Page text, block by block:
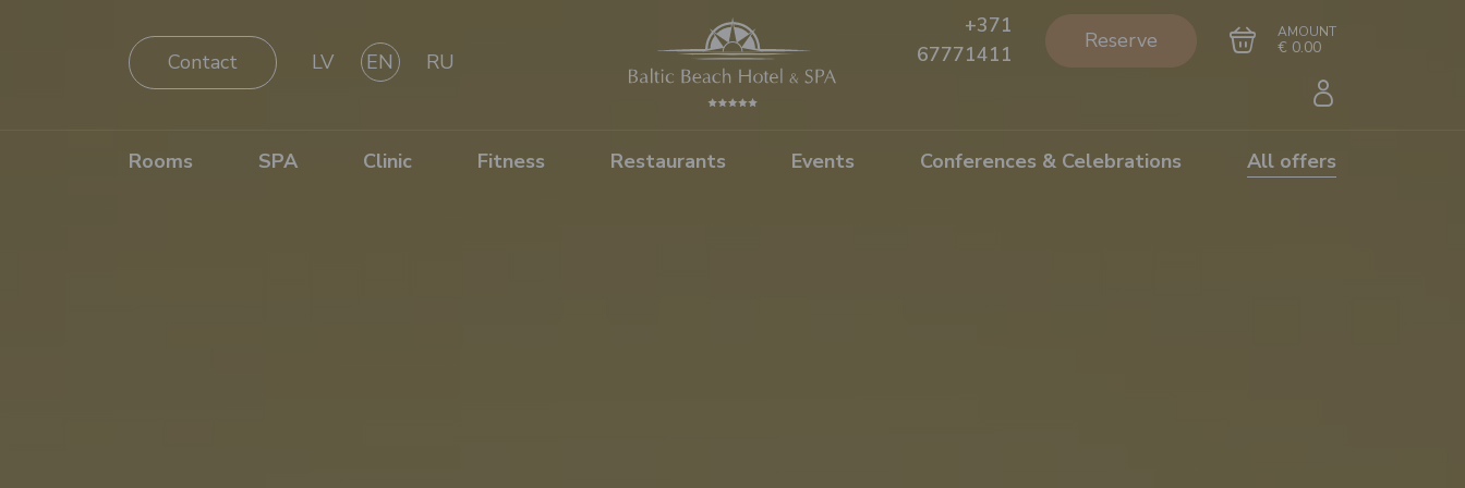
Contact LV EN RU
+371
67771411
Reserve AMOUNT
€ 0.00
Rooms SPA Clinic Fitness Restaurants Events Conferences & Celebrations All offers